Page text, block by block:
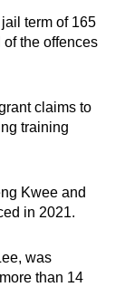
term of 165
the offences
claims to
training
Kwee and
in 2021.
was
than 14